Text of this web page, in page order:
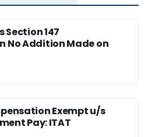
Section 147
No Addition Made on
Exempt u/s
Pay: ITAT